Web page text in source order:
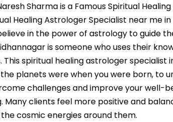
Sharma is a Famous Spiritual
Healing Astrologer Specialist near me
in the power of astrology to guide
is someone who uses their
This spiritual healing astrologer
planets were when you were born, to
challenges and improve your well-
Many clients feel more positive and
cosmic energies around them.